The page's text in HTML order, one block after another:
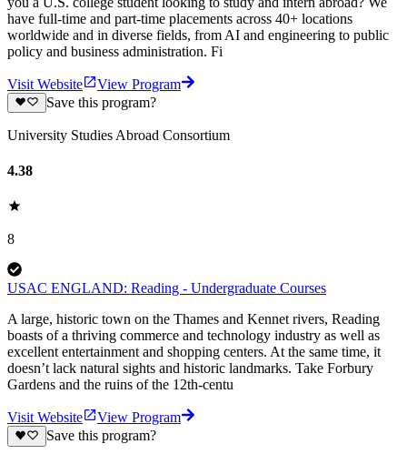
have full-time and part-time placements across 40+ locations
worldwide and in diverse fields, from AI and engineering to public
policy and business administration. Fi
Visit Website
View Program
Save this program?
University Studies Abroad Consortium
4.38
8
USAC ENGLAND: Reading - Undergraduate Courses
A large, historic town on the Thames and Kennet rivers, Reading
boasts of a thriving commerce and technology industry as well as
excellent entertainment and shopping centers. At the same time, it
doesn’t lack natural sights and historic landmarks. Take Forbury
Gardens and the ruins of the 12th-centu
Visit Website
View Program
Save this program?